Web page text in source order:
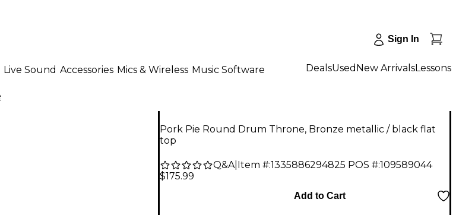
Sign In
Live Sound Accessories Mics & Wireless Music Software DealsUsed New ArrivalsLessons
Pork Pie Round Drum Throne, Bronze metallic / black flat
top
Q&A| Item #:1335886294825 POS #:109589044
$175.99
Add to Cart